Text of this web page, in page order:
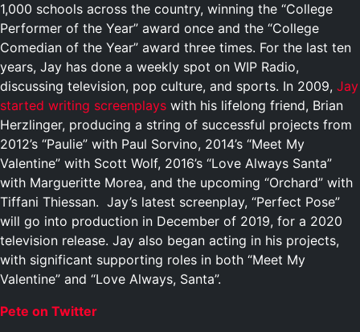
1,000 schools across the country, winning the “College
Performer of the Year” award once and the “College
Comedian of the Year” award three times. For the last ten
years, Jay has done a weekly spot on WIP Radio,
discussing television, pop culture, and sports. In 2009, Jay
started writing screenplays with his lifelong friend, Brian
Herzlinger, producing a string of successful projects from
2012’s “Paulie” with Paul Sorvino, 2014’s “Meet My
Valentine” with Scott Wolf, 2016’s “Love Always Santa”
with Margueritte Morea, and the upcoming “Orchard” with
Tiffani Thiessan. Jay’s latest screenplay, “Perfect Pose”
will go into production in December of 2019, for a 2020
television release. Jay also began acting in his projects,
with significant supporting roles in both “Meet My
Valentine” and “Love Always, Santa”.
Pete on Twitter